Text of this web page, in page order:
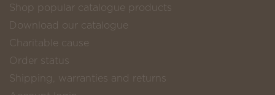
Shop popular catalogue products
Download our catalogue
Charitable cause
Order status
Shipping, warranties and returns